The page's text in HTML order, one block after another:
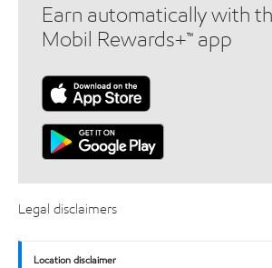
Earn automatically with
Mobil Rewards+™ app
Legal disclaimers
Location disclaimer